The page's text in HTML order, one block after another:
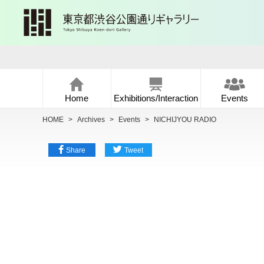
Home Exhibitions/Interaction Events
HOME > Archives > Events > NICHIJYOU RADIO
Share Tweet